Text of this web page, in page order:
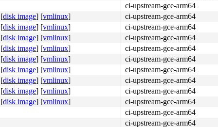
ci-upstream-gce-arm64
[disk image] [vmlinux]
ci-upstream-gce-arm64
[disk image] [vmlinux]
ci-upstream-gce-arm64
[disk image] [vmlinux]
ci-upstream-gce-arm64
[disk image] [vmlinux]
ci-upstream-gce-arm64
[disk image] [vmlinux]
ci-upstream-gce-arm64
[disk image] [vmlinux]
ci-upstream-gce-arm64
[disk image] [vmlinux]
ci-upstream-gce-arm64
[disk image] [vmlinux]
ci-upstream-gce-arm64
[disk image] [vmlinux]
ci-upstream-gce-arm64
ci-upstream-gce-arm64
ci-upstream-gce-arm64